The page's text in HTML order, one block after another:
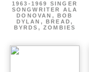
1963-1969 SINGER
SONGWRITER ALA
DONOVAN, BOB
DYLAN, BREAD,
BYRDS, ZOMBIES